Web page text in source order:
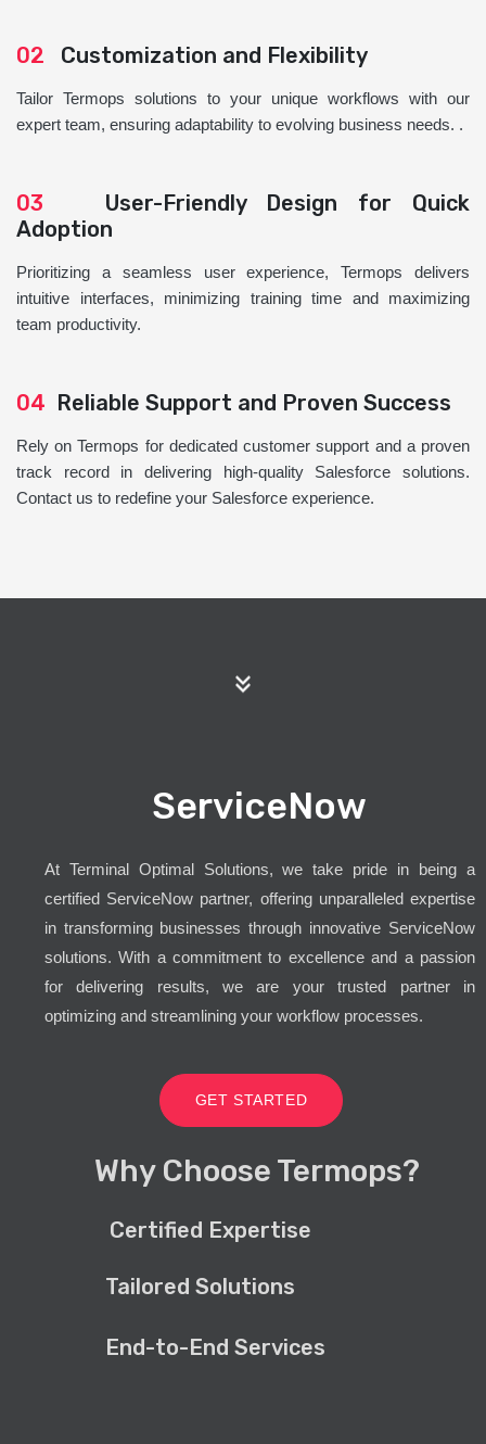
02 Customization and Flexibility
Tailor Termops solutions to your unique workflows with our
expert team, ensuring adaptability to evolving business needs. .
03 User-Friendly Design for Quick
Adoption
Prioritizing a seamless user experience, Termops delivers
intuitive interfaces, minimizing training time and maximizing
team productivity.
04 Reliable Support and Proven Success
Rely on Termops for dedicated customer support and a proven
track record in delivering high-quality Salesforce solutions.
Contact us to redefine your Salesforce experience.
ServiceNow
At Terminal Optimal Solutions, we take pride in being a
certified ServiceNow partner, offering unparalleled expertise
in transforming businesses through innovative ServiceNow
solutions. With a commitment to excellence and a passion
for delivering results, we are your trusted partner in
optimizing and streamlining your workflow processes.
GET STARTED
Why Choose Termops?
Certified Expertise
Tailored Solutions
End-to-End Services